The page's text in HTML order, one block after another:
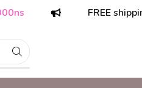
FREE shipping